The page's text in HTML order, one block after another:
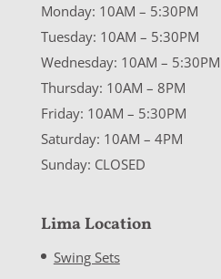
Monday: 10AM – 5:30PM
Tuesday: 10AM – 5:30PM
Wednesday: 10AM – 5:30PM
Thursday: 10AM – 8PM
Friday: 10AM – 5:30PM
Saturday: 10AM – 4PM
Sunday: CLOSED
Lima Location
Swing Sets